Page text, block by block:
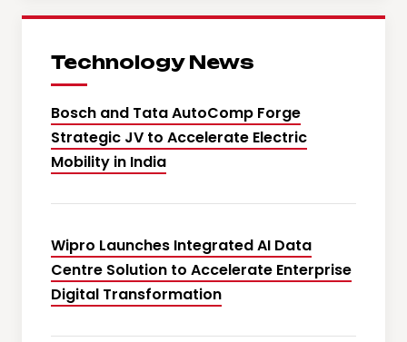
Technology News
Bosch and Tata AutoComp Forge
Strategic JV to Accelerate Electric
Mobility in India
Wipro Launches Integrated AI Data
Centre Solution to Accelerate Enterprise
Digital Transformation